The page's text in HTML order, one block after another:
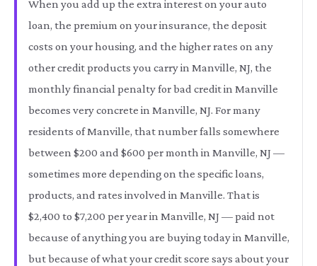
When you add up the extra interest on your auto
loan, the premium on your insurance, the deposit
costs on your housing, and the higher rates on any
other credit products you carry in Manville, NJ, the
monthly financial penalty for bad credit in Manville
becomes very concrete in Manville, NJ. For many
residents of Manville, that number falls somewhere
between $200 and $600 per month in Manville, NJ —
sometimes more depending on the specific loans,
products, and rates involved in Manville. That is
$2,400 to $7,200 per year in Manville, NJ — paid not
because of anything you are buying today in Manville,
but because of what your credit score says about your